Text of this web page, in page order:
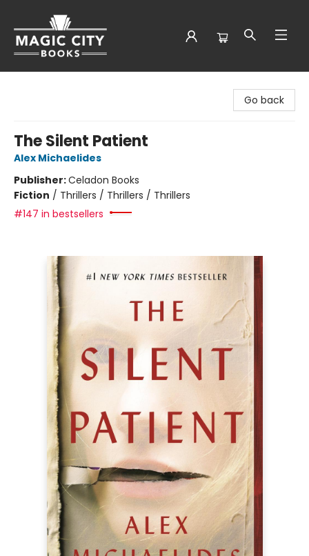
Go back
The Silent Patient
Alex Michaelides
Publisher:Celadon Books
Fiction / Thrillers / Thrillers / Thrillers
#147 in bestsellers